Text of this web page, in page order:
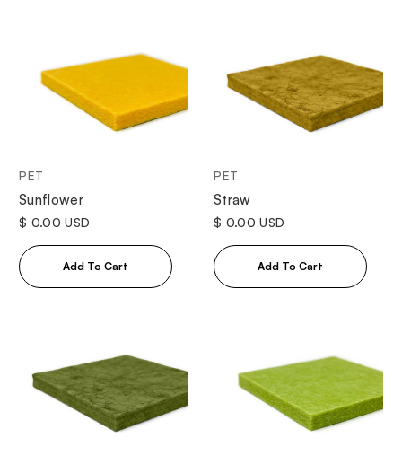
PET
Sunflower
$ 0.00 USD
PET
Straw
$ 0.00 USD